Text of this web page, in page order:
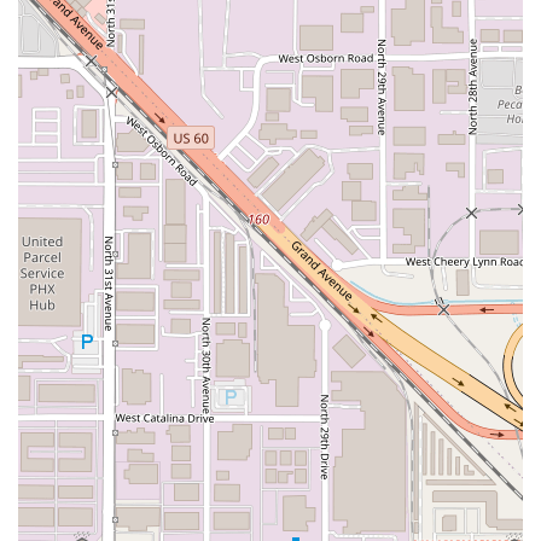
street parking provides a practical solution for securing a
spot. This combination of central location, easy parking,
and comprehensive accessibility makes Sahuaros
Cahuamanta a practical and inviting dining choice.
Services Offered
Sahuaros Cahuamanta focuses its operational model on
providing both a welcoming on-site dining experience and
the necessary convenience for those on the move in
Phoenix. The services offered are designed to cater to the
traditional meal times of the local community.
Dine-in:Guests are welcome to enjoy the Casual
atmosphere and their meals inside the clean dining
area for a relaxed experience.
Takeout:
For customers with busy schedules, or those
who prefer to enjoy their Cahuamanta at home, the
restaurant offers efficientTakeoutservice.
Lunch Service:
The restaurant is popular forLunch,
offering quick and satisfying meals like tacos and small
plates to those on break or looking for a mid-day meal.